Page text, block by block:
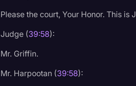
Please the court, Your Honor. This is
Judge (39:58):
Mr. Griffin.
Mr. Harpootan (39:58):